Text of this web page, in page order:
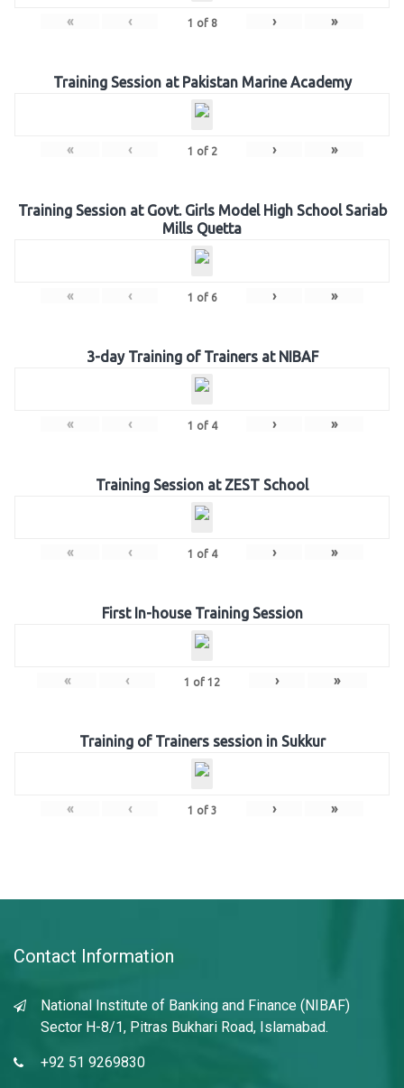
« ‹ 1 of 8 › »
Training Session at Pakistan Marine Academy
« ‹ 1 of 2 › »
Training Session at Govt. Girls Model High School Sariab
Mills Quetta
« ‹ 1 of 6 › »
3-day Training of Trainers at NIBAF
« ‹ 1 of 4 › »
Training Session at ZEST School
« ‹ 1 of 4 › »
First In-house Training Session
« ‹ 1 of 12 › »
Training of Trainers session in Sukkur
« ‹ 1 of 3 › »
Contact Information
National Institute of Banking and Finance (NIBAF)
Sector H-8/1, Pitras Bukhari Road, Islamabad.
+92 51 9269830